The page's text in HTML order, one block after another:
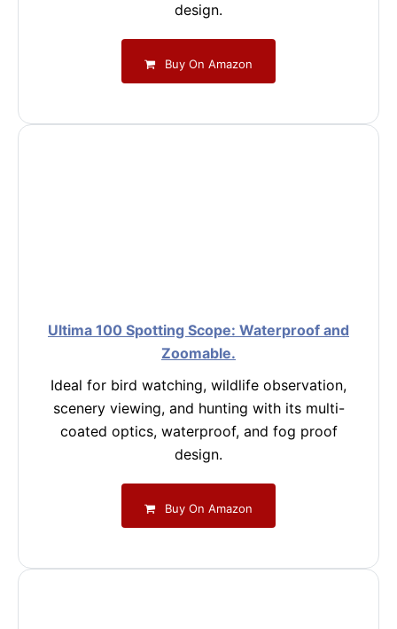
design.
Buy On Amazon
Ultima 100 Spotting Scope: Waterproof and
Zoomable.
Ideal for bird watching, wildlife observation,
scenery viewing, and hunting with its multi-
coated optics, waterproof, and fog proof
design.
Buy On Amazon